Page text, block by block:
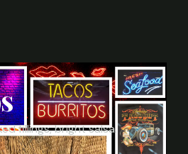
fillings, bright salsa.